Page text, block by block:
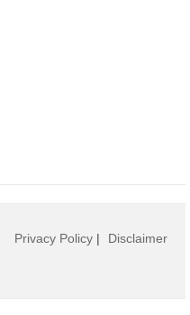
Privacy Policy | Disclaimer